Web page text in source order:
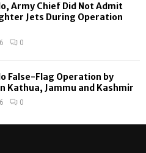
Army Chief Did Not Admit
Jets During Operation
0
False-Flag Operation by
Kathua, Jammu and Kashmir
0